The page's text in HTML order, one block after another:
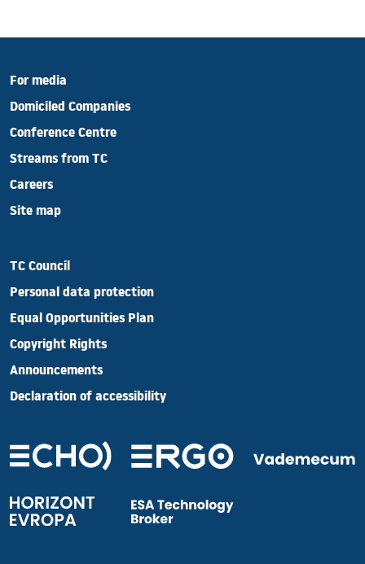
For media
Domiciled Companies
Conference Centre
Streams from TC
Careers
Site map
TC Council
Personal data protection
Equal Opportunities Plan
Copyright Rights
Announcements
Declaration of accessibility